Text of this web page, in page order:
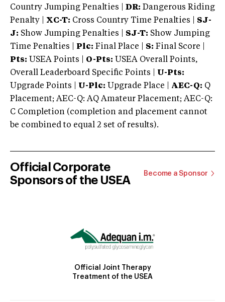
Country Jumping Penalties |
DR: Dangerous Riding
Penalty | XC-T: Cross Country Time Penalties | SJ-
J: Show Jumping Penalties | SJ-T: Show Jumping
Time Penalties |
Plc: Final Place | S: Final Score |
Pts: USEA Points | O-Pts: USEA Overall Points,
Overall Leaderboard Specific Points | U-Pts:
Upgrade Points | U-Plc: Upgrade Place | AEC-Q: Q
Placement; AEC-Q: AQ Amateur Placement; AEC-Q:
C Completion (completion and placement cannot
be combined to equal 2 set of results).
Official Corporate
Sponsors of the USEA
Become a Sponsor
Official Joint Therapy
Treatment of the USEA